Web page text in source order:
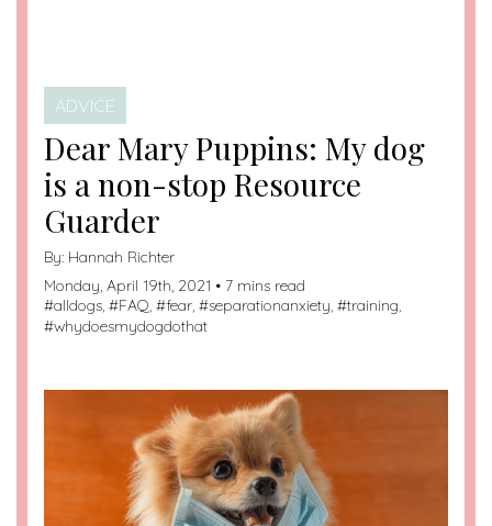
ADVICE
Dear Mary Puppins: My dog
is a non-stop Resource
Guarder
By: Hannah Richter
Monday, April 19th, 2021 • 7 mins read
#alldogs, #FAQ, #fear, #separationanxiety, #training,
#whydoesmydogdothat